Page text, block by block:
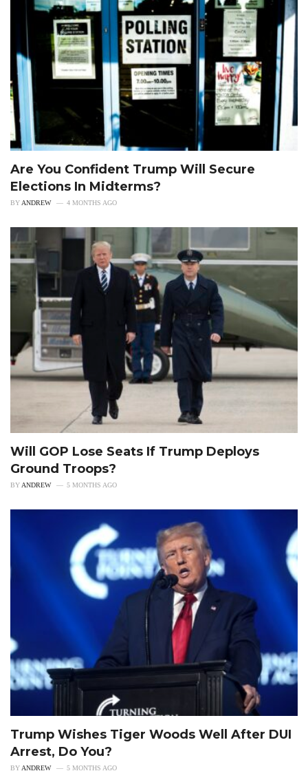
Are You Confident Trump Will Secure
Elections In Midterms?
BY ANDREW 4 MONTHS AGO
Will GOP Lose Seats If Trump Deploys
Ground Troops?
BYANDREW 5 MONTHS AGO
Trump Wishes Tiger Woods Well After DUI
Arrest, Do You?
BY ANDREW 5 MONTHS AGO